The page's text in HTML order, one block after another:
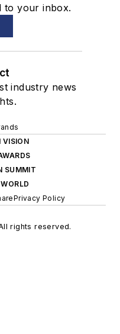
to your inbox.
industry news
VISION
SUMMIT
Privacy Policy
rights reserved.